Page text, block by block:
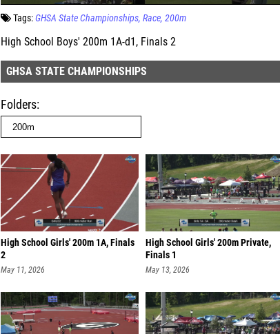
Tags:GHSA State Championships Race 200m
High School Boys' 200m 1A-d1, Finals 2
GHSA STATE CHAMPIONSHIPS
Folders
High School Girls' 200m 1A, Finals
2
May 11, 2026
High School Girls' 200m Private,
Finals 1
May 13, 2026